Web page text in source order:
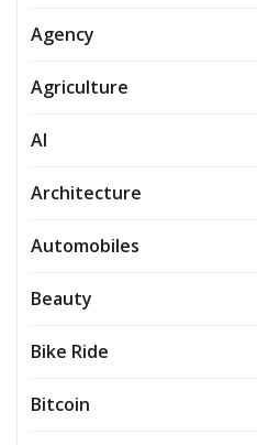
Agency
Agriculture
AI
Architecture
Automobiles
Beauty
Bike Ride
Bitcoin